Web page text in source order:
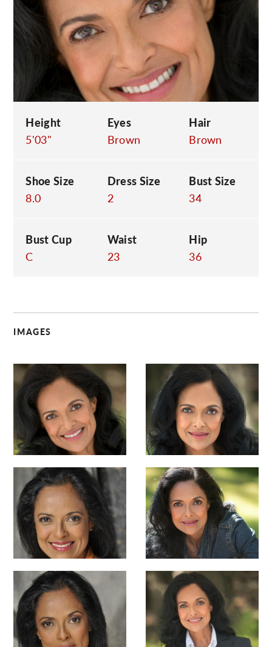
Height
5'03"
Eyes
Brown
Hair
Brown
Shoe Size
8.0
Dress Size
2
Bust Size
34
Bust Cup
C
Waist
23
Hip
36
IMAGES